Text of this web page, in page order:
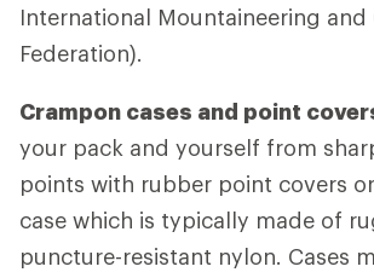
International Mountaineering and
Federation).
Crampon cases and point
your pack and yourself from
points with rubber point covers
case which is typically made of
puncture-resistant nylon. Cases